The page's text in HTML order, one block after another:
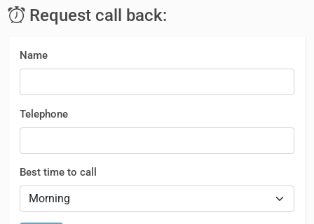
Request call back:
Name
Telephone
Best time to call